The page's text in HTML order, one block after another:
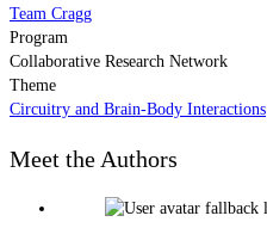
Team Cragg
Program
Collaborative Research Network
Theme
Circuitry and Brain-Body Interactions
Meet the Authors